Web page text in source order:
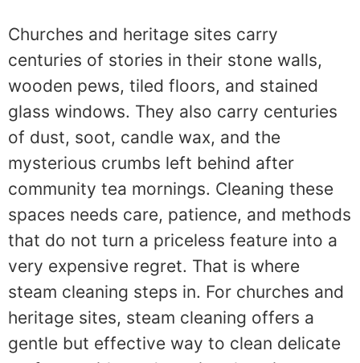
Churches and heritage sites carry
centuries of stories in their stone walls,
wooden pews, tiled floors, and stained
glass windows. They also carry centuries
of dust, soot, candle wax, and the
mysterious crumbs left behind after
community tea mornings. Cleaning these
spaces needs care, patience, and methods
that do not turn a priceless feature into a
very expensive regret. That is where
steam cleaning steps in. For churches and
heritage sites, steam cleaning offers a
gentle but effective way to clean delicate